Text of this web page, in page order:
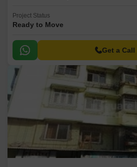
Project Status
Ready to Move
Get a Call